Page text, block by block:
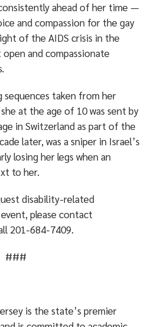
ahead of her time —
and compassion for the gay
of the AIDS crisis in the
and compassionate
taken from her
at the age of 10 was sent by
in Switzerland as part of the
later, was a sniper in Israel’s
losing her legs when an
to her.
disability-related
please contact
201-684-7409.
###
is the state’s premier